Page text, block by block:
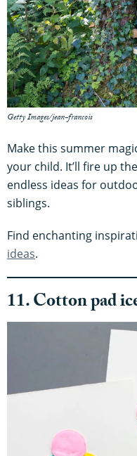
Getty Images/jean-francois
Make this summer
your child. It’ll fire up
endless ideas for
siblings.
Find enchanting
ideas.
11. Cotton pad